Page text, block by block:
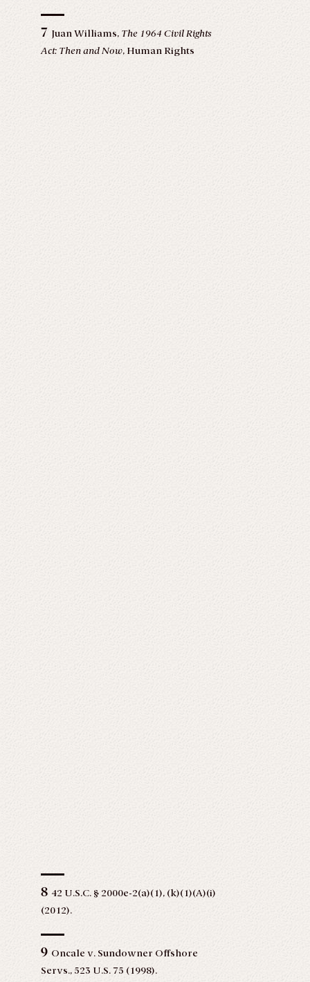
7 Juan Williams, The 1964 Civil Rights
Act: Then and Now, Human Rights
8 42 U.S.C. § 2000e-2(a)(1), (k)(1)(A)(i)
(2012).
9 Oncale v. Sundowner Offshore
Servs., 523 U.S. 75 (1998).